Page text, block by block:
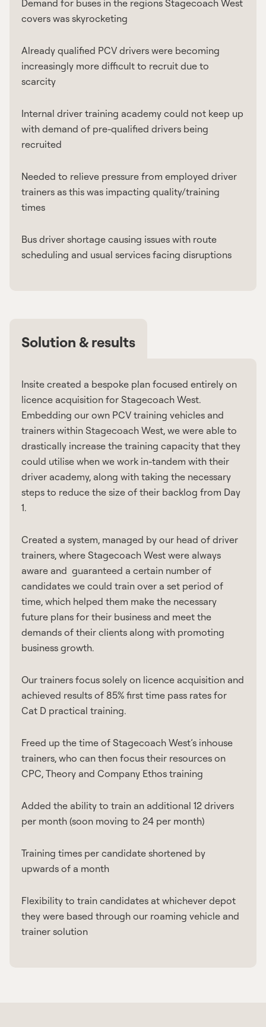
Demand for buses in the regions Stagecoach West
covers was skyrocketing
Already qualified PCV drivers were becoming
increasingly more difficult to recruit due to
scarcity
Internal driver training academy could not keep up
with demand of pre-qualified drivers being
recruited
Needed to relieve pressure from employed driver
trainers as this was impacting quality/training
times
Bus driver shortage causing issues with route
scheduling and usual services facing disruptions
Solution & results
Insite created a bespoke plan focused entirely on
licence acquisition for Stagecoach West.
Embedding our own PCV training vehicles and
trainers within Stagecoach West, we were able to
drastically increase the training capacity that they
could utilise when we work in-tandem with their
driver academy, along with taking the necessary
steps to reduce the size of their backlog from Day
1.
Created a system, managed by our head of driver
trainers, where Stagecoach West were always
aware and guaranteed a certain number of
candidates we could train over a set period of
time, which helped them make the necessary
future plans for their business and meet the
demands of their clients along with promoting
business growth.
Our trainers focus solely on licence acquisition and
achieved results of 85% first time pass rates for
Cat D practical training.
Freed up the time of Stagecoach West’s inhouse
trainers, who can then focus their resources on
CPC, Theory and Company Ethos training
Added the ability to train an additional 12 drivers
per month (soon moving to 24 per month)
Training times per candidate shortened by
upwards of a month
Flexibility to train candidates at whichever depot
they were based through our roaming vehicle and
trainer solution